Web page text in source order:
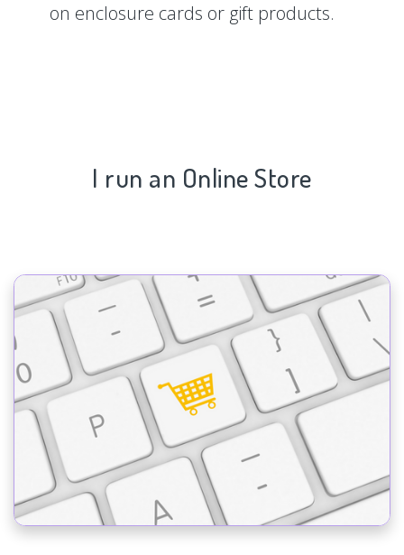
on enclosure cards or gift products.
I run an Online Store